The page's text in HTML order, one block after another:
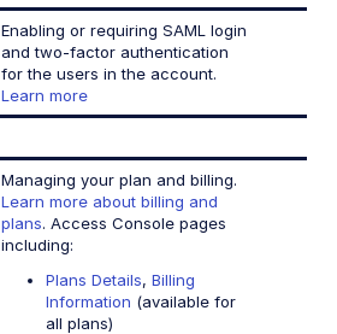
Enabling or requiring SAML login
and two-factor authentication
for the users in the account.
Learn more
Managing your plan and billing.
Learn more about billing and
plans. Access Console pages
including:
Plans Details, Billing
Information (available for
all plans)